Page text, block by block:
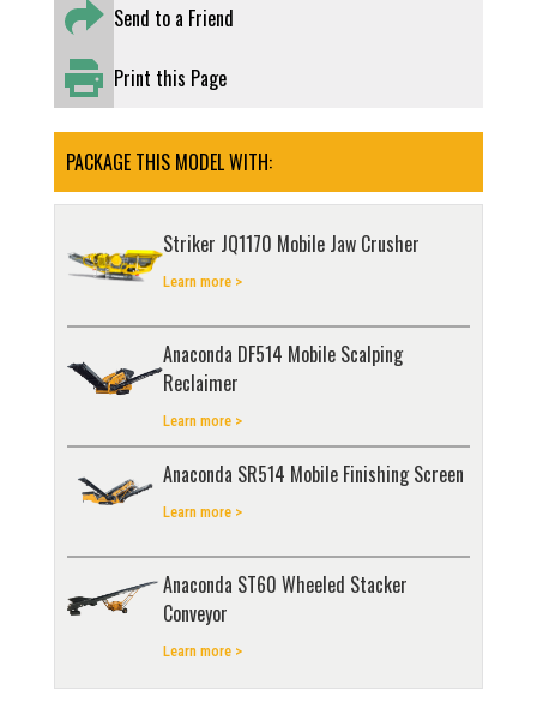
Send to a Friend
Print this Page
PACKAGE THIS MODEL WITH:
Striker JQ1170 Mobile Jaw Crusher
Learn more >
Anaconda DF514 Mobile Scalping
Reclaimer
Learn more >
Anaconda SR514 Mobile Finishing Screen
Learn more >
Anaconda ST60 Wheeled Stacker
Conveyor
Learn more >